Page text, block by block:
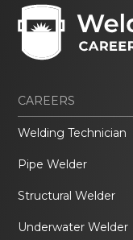
CAREERS
Welding Technician
Pipe Welder
Structural Welder
Underwater Welder